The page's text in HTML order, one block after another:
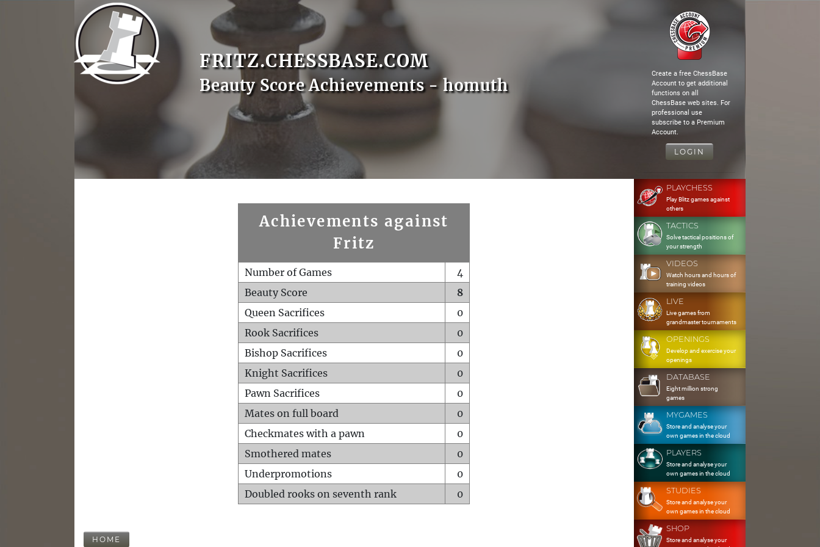
FRITZ.CHESSBASE.COM
Beauty Score Achievements - homuth
Create a free ChessBase
Account to get additional
functions on all
ChessBase web sites. For
professional use
subscribe to a Premium
Account.
LOGIN
Achievements against
Fritz
Number of Games
4
Beauty Score
8
Queen Sacrifices
0
Rook Sacrifices
0
Bishop Sacrifices
0
Knight Sacrifices
0
Pawn Sacrifices
0
Mates on full board
0
Checkmates with a pawn
0
Smothered mates
0
Underpromotions
0
Doubled rooks on seventh rank
0
HOME
PLAYCHESS
Play Blitz games against
others
TACTICS
Solve tactical positions of
your strength
VIDEOS
Watch hours and hours of
training videos
LIVE
Live games from
grandmaster tournaments
OPENINGS
Develop and exercise your
openings
DATABASE
Eight million strong
games
MYGAMES
Store and analyse your
own games in the cloud
PLAYERS
Store and analyse your
own games in the cloud
STUDIES
Store and analyse your
own games in the cloud
SHOP
Store and analyse your